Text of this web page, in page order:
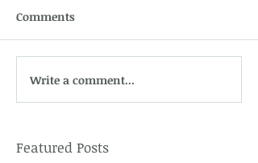
Comments
Write a comment...
Featured Posts